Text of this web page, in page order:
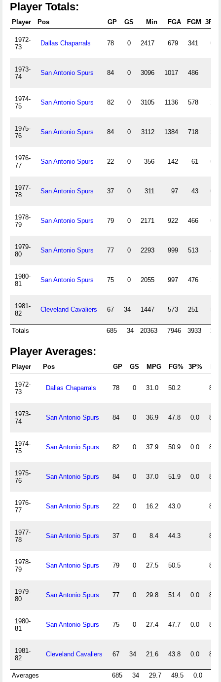
Player Totals:
Player Pos GP GS Min FGA FGM 3PA
1972-
73
Dallas Chaparrals 78 0 2417 679 341 0
1973-
74
San Antonio Spurs 84 0 3096 1017 486
1974-
75
San Antonio Spurs 82 0 3105 1136 578 2
1975-
76
San Antonio Spurs 84 0 3112 1384 718 2
1976-
77
San Antonio Spurs 22 0 356 142 61 0
1977-
78
San Antonio Spurs 37 0 311 97 43 0
1978-
79
San Antonio Spurs 79 0 2171 922 466 0
1979-
80
San Antonio Spurs 77 0 2293 999 513 4
1980-
81
San Antonio Spurs 75 0 2055 997 476 2
1981-
82
Cleveland Cavaliers 67 34 1447 573 251 5
Totals 685 34 20363 7946 3933 16
Player Averages:
Player Pos GP GS MPG FG% 3P%
1972-
73
Dallas Chaparrals 78 0 31.0 50.2 83.3
1973-
74
San Antonio Spurs 84 0 36.9 47.8 0.0 83.1
1974-
75
San Antonio Spurs 82 0 37.9 50.9 0.0 88.5
1975-
76
San Antonio Spurs 84 0 37.0 51.9 0.0 87.2
1976-
77
San Antonio Spurs 22 0 16.2 43.0 81.3
1977-
78
San Antonio Spurs 37 0 8.4 44.3 82.2
1978-
79
San Antonio Spurs 79 0 27.5 50.5 83.1
1979-
80
San Antonio Spurs 77 0 29.8 51.4 0.0 88.7
1980-
81
San Antonio Spurs 75 0 27.4 47.7 0.0 85.0
1981-
82
Cleveland Cavaliers 67 34 21.6 43.8 0.0 86.0
Averages 685 34 29.7 49.5 0.0